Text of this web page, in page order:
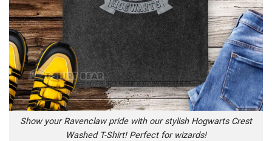
Show your Ravenclaw pride with our stylish Hogwarts Crest
Washed T-Shirt! Perfect for wizards!